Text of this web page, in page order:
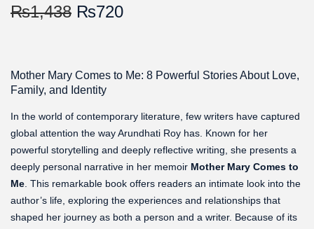
₨1,438 ₨720
Mother Mary Comes to Me: 8 Powerful Stories About Love,
Family, and Identity
In the world of contemporary literature, few writers have captured
global attention the way Arundhati Roy has. Known for her
powerful storytelling and deeply reflective writing, she presents a
deeply personal narrative in her memoir Mother Mary Comes to
Me. This remarkable book offers readers an intimate look into the
author’s life, exploring the experiences and relationships that
shaped her journey as both a person and a writer. Because of its